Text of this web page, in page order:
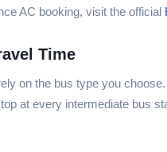
AC booking, visit the official
Time
on the bus type you
at every intermediate bus